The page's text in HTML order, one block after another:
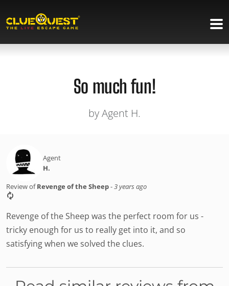
So much fun!
by Agent H.
Agent
H.
Review ofRevenge of the Sheep-3 years ago
Revenge of the Sheep was the perfect room for us -
tricky enough for us to really get into it, and so
satisfying when we solved the clues.